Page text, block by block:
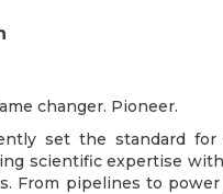
changer. Pioneer.
set the standard
scientific expertise
From pipelines to